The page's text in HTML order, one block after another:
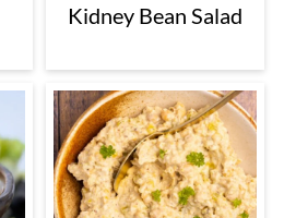
Kidney Bean Salad